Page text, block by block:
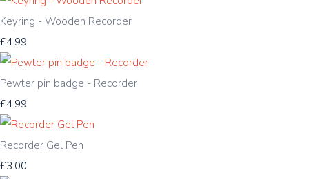
Keyring - Wooden Recorder
£4.99
Pewter pin badge - Recorder
£4.99
Recorder Gel Pen
£3.00